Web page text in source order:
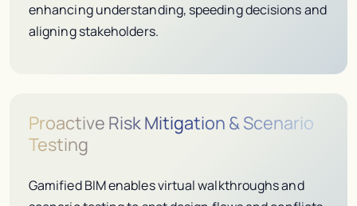
enhancing understanding, speeding decisions and
aligning stakeholders.
Proactive Risk Mitigation & Scenario
Testing
Gamified BIM enables virtual walkthroughs and